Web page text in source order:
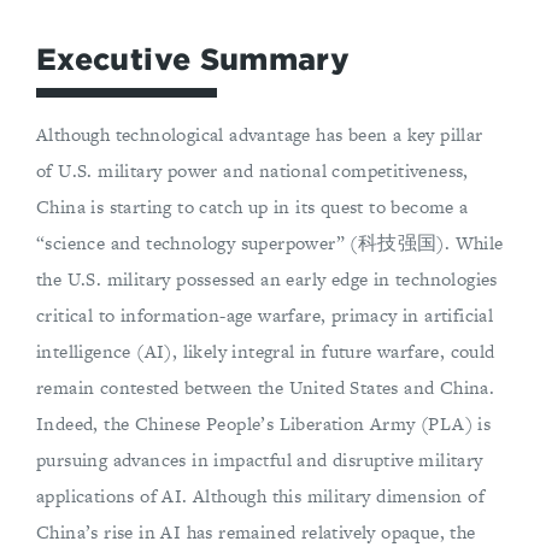
Executive Summary
Although technological advantage has been a key pillar
of U.S. military power and national competitiveness,
China is starting to catch up in its quest to become a
“science and technology superpower” (科技强国). While
the U.S. military possessed an early edge in technologies
critical to information-age warfare, primacy in artificial
intelligence (AI), likely integral in future warfare, could
remain contested between the United States and China.
Indeed, the Chinese People’s Liberation Army (PLA) is
pursuing advances in impactful and disruptive military
applications of AI. Although this military dimension of
China’s rise in AI has remained relatively opaque, the